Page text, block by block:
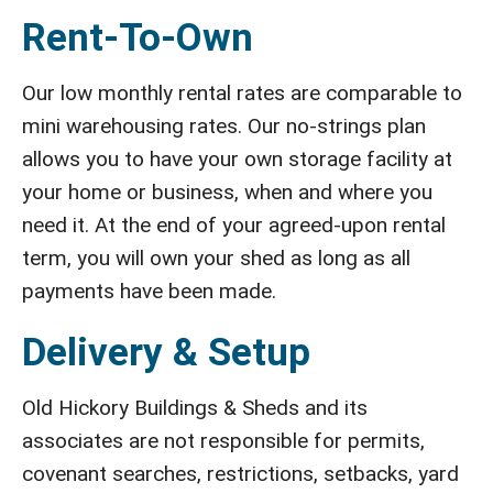
Rent-To-Own
Our low monthly rental rates are comparable to
mini warehousing rates. Our no-strings plan
allows you to have your own storage facility at
your home or business, when and where you
need it. At the end of your agreed-upon rental
term, you will own your shed as long as all
payments have been made.
Delivery & Setup
Old Hickory Buildings & Sheds and its
associates are not responsible for permits,
covenant searches, restrictions, setbacks, yard